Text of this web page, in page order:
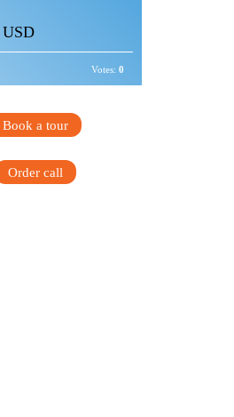
Votes: 0
Book a tour
Order call